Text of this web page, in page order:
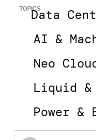
TOPICSData
AI &
Neo
Liquid &
Power &